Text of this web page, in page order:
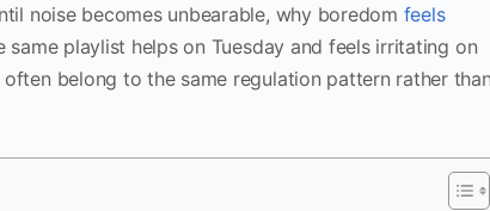
noise becomes unbearable, why boredom feels
playlist helps on Tuesday and feels irritating on
belong to the same regulation pattern rather